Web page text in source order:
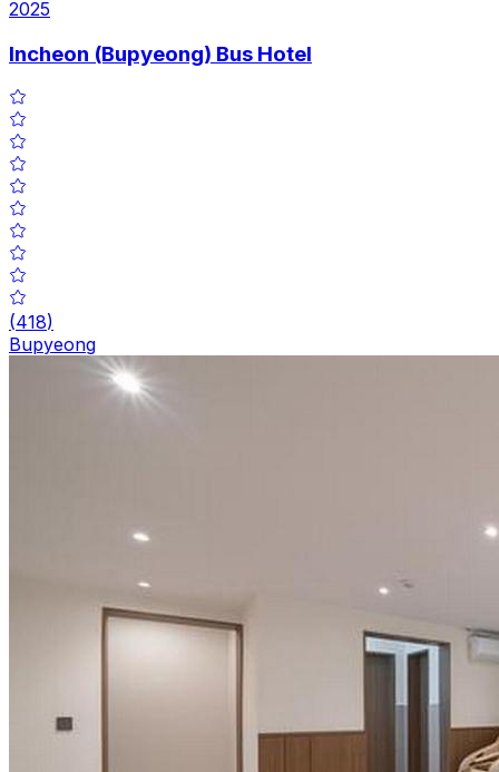
2025
Incheon (Bupyeong) Bus Hotel
(418)
Bupyeong